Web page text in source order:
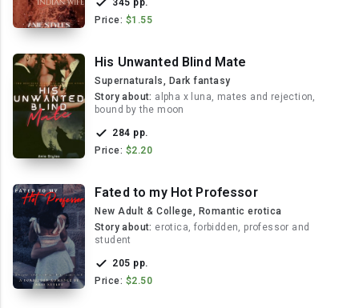
345 pp.
Price: $1.55
His Unwanted Blind Mate
Supernaturals, Dark fantasy
Story about: alpha x luna, mates and rejection,
bound by the moon
284 pp.
Price: $2.20
Fated to my Hot Professor
New Adult & College, Romantic erotica
Story about: erotica, forbidden, professor and
student
205 pp.
Price: $2.50